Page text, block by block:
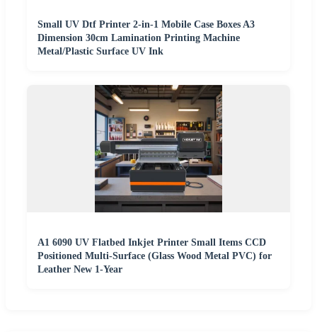
Small UV Dtf Printer 2-in-1 Mobile Case Boxes A3
Dimension 30cm Lamination Printing Machine
Metal/Plastic Surface UV Ink
A1 6090 UV Flatbed Inkjet Printer Small Items CCD
Positioned Multi-Surface (Glass Wood Metal PVC) for
Leather New 1-Year